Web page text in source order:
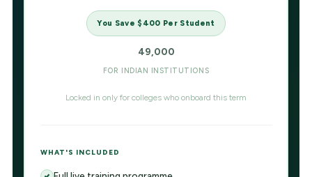
You Save $400 Per Student
49,000
FOR INDIAN INSTITUTIONS
Locked in only for colleges who onboard this term
WHAT'S INCLUDED